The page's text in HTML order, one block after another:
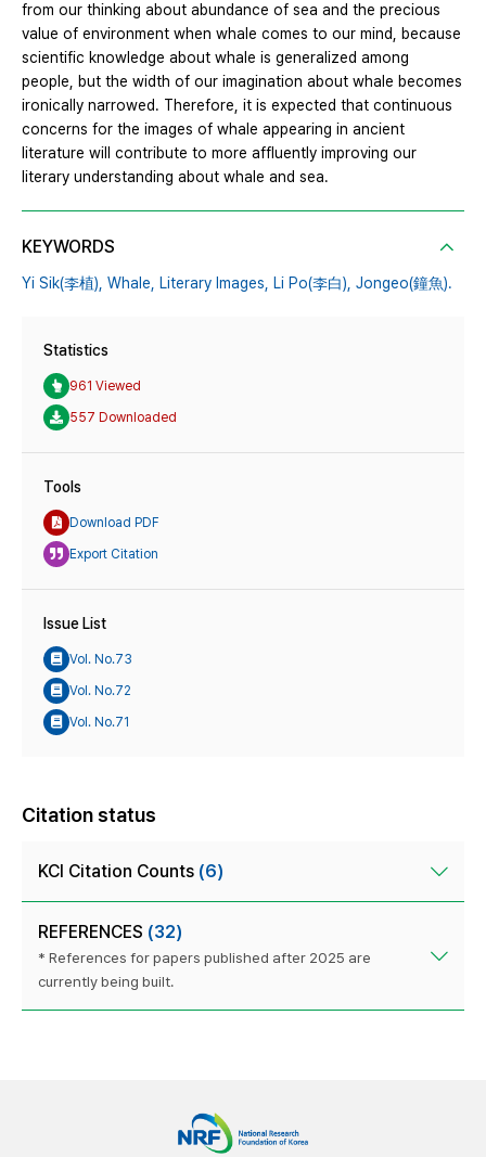
from our thinking about abundance of sea and the precious
value of environment when whale comes to our mind, because
scientific knowledge about whale is generalized among
people, but the width of our imagination about whale becomes
ironically narrowed. Therefore, it is expected that continuous
concerns for the images of whale appearing in ancient
literature will contribute to more affluently improving our
literary understanding about whale and sea.
KEYWORDS
Yi Sik(李植), Whale, Literary Images, Li Po(李白), Jongeo(鐘魚).
Statistics
961 Viewed
557 Downloaded
Tools
Download PDF
Export Citation
Issue List
Vol. No.73
Vol. No.72
Vol. No.71
Citation status
KCI Citation Counts (6)
REFERENCES (32)
* References for papers published after 2025 are
currently being built.